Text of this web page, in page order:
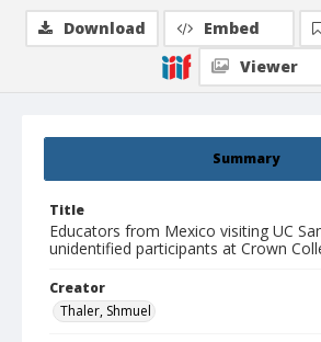
Summary
Title
Educators from Mexico visiting UC
unidentified participants at Crown
Creator
Thaler, Shmuel
Download Embed
Viewer